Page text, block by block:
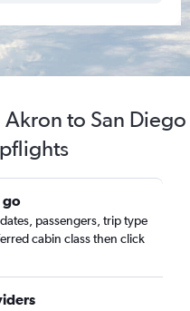
to San Diego
go
passengers, trip type
cabin class then click